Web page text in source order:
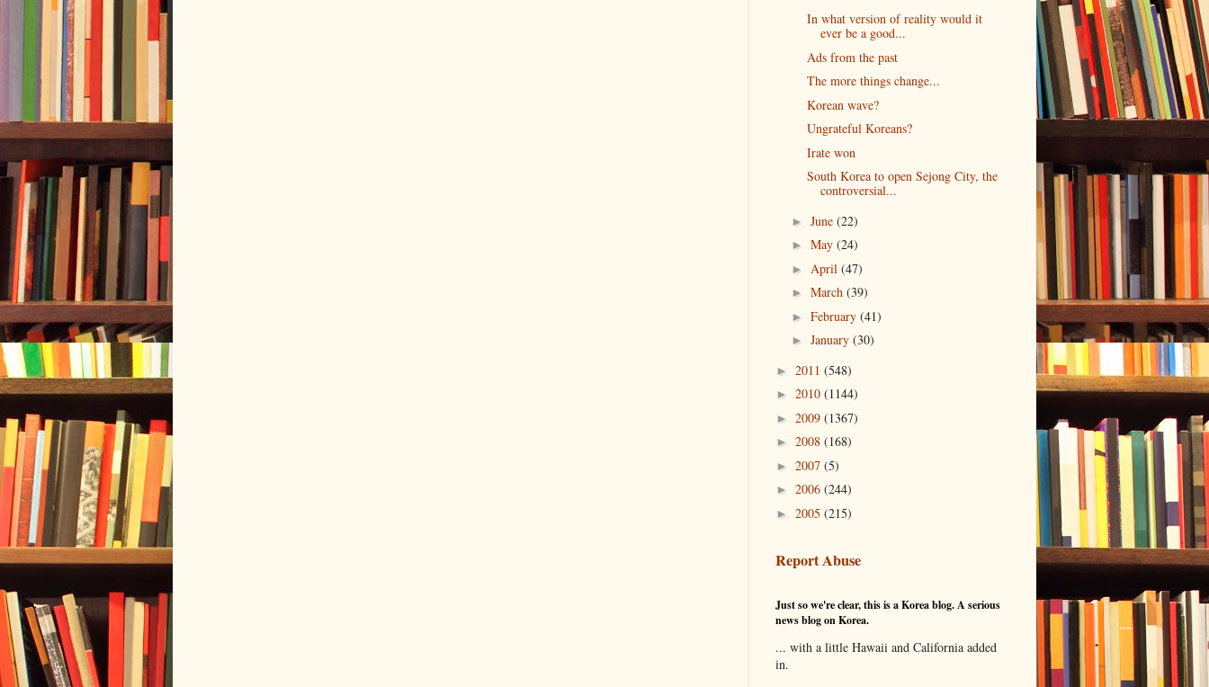
In what version of reality would it
ever be a good...
Ads from the past
The more things change...
Korean wave?
Ungrateful Koreans?
Irate won
South Korea to open Sejong City, the
controversial...
► June (22)
► May (24)
► April (47)
► March (39)
► February (41)
► January (30)
► 2011 (548)
► 2010 (1144)
► 2009 (1367)
► 2008 (168)
► 2007 (5)
► 2006 (244)
► 2005 (215)
Report Abuse
Just so we're clear, this is a Korea blog. A serious
news blog on Korea.
... with a little Hawaii and California added
in.